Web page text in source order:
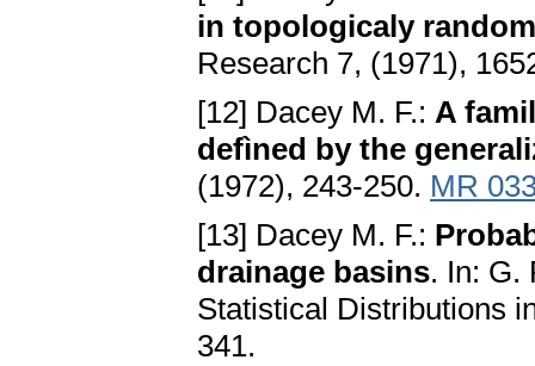
in topologicаly
Research 7, (1971),
[12] Dacey M. F.: A
defìned by the
(1972), 243-250. MR
[13] Dacey M. F.:
drаinаge bаsins. In: G.
Statistical Distributions
341.